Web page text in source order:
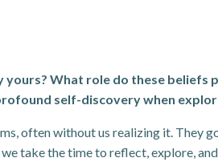
What role do these beliefs
self-discovery when
often without us realizing it.
take the time to reflect, explore,